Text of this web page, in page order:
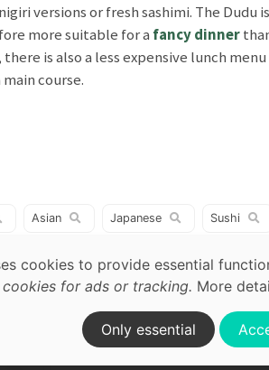
versions or fresh sashimi. The Dudu
more suitable for a fancy dinner
is also a less expensive lunch menu
course.
Asian Japanese Sushi
cookies to provide essential
cookies for ads or tracking. More
Only essential